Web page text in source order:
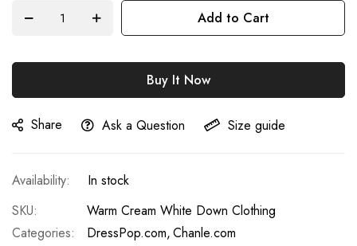
Add to Cart
Buy It Now
Share Ask a Question Size guide
In stock
SKU
Warm Cream White Down Clothing
Categories:
DressPop.com Chanle.com